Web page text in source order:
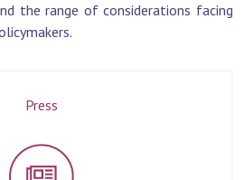
the range of considerations facing
Press